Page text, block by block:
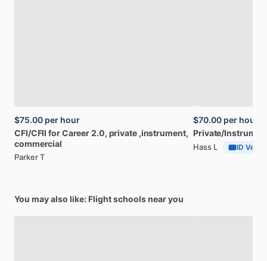
$75.00 per hour
CFI​/​CFII forCareer2.0, private ,instrument,
commercial
Parker T
$70.00 per hour
Private​/​
Hass L ID
You may also like: Flight schools near you